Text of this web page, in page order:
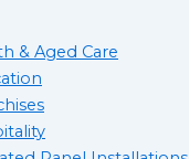
& Aged Care